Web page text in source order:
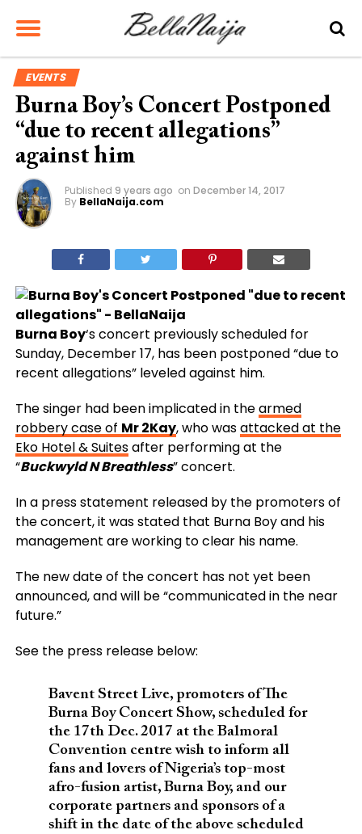
EVENTS
Burna Boy’s Concert Postponed
“due to recent allegations”
against him
Published 9 years ago on December 14, 2017
By BellaNaija.com
Burna Boy‘s concert previously scheduled for
Sunday, December 17, has been postponed “due to
recent allegations” leveled against him.
The singer had been implicated in thearmed
robbery case of Mr 2Kay, who wasattacked at the
Eko Hotel & Suitesafter performing at the
“Buckwyld N Breathless” concert.
In a press statement released by the promoters of
the concert, it was stated that Burna Boy and his
management are working to clear his name.
The new date of the concert has not yet been
announced, and will be “communicated in the near
future.”
See the press release below:
Bavent Street Live, promoters of The
Burna Boy Concert Show, scheduled for
the 17th Dec. 2017 at the Balmoral
Convention centre wish to inform all
fans and lovers of Nigeria’s top-most
afro-fusion artist, Burna Boy, and our
corporate partners and sponsors of a
shift in the date of the above scheduled